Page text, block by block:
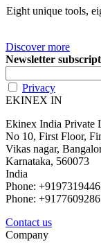
Eight unique tools,
Discover more
Newsletter
Privacy
EKINEX IN
Ekinex India Private
No 10, First Floor,
Vikas nagar,
Karnataka, 560073
India
Phone:
Phone:
Contact us
Company